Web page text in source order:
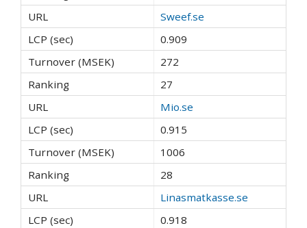
Sweef.se
0.909
272
27
Mio.se
0.915
1006
28
Linasmatkasse.se
0.918